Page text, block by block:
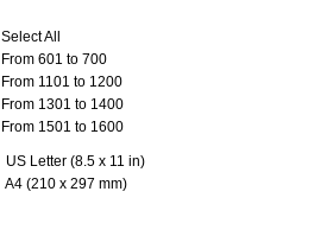
Select All
From 601 to 700
From 1101 to 1200
From 1301 to 1400
From 1501 to 1600
US Letter (8.5 x 11 in)
A4 (210 x 297 mm)